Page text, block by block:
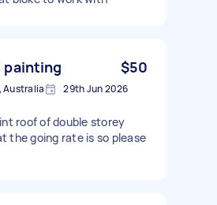
painting $50
Australia 29th Jun 2026
roof of double storey
the going rate is so please